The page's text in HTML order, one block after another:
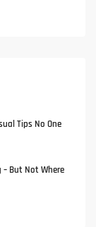
Tips No One
– But Not Where